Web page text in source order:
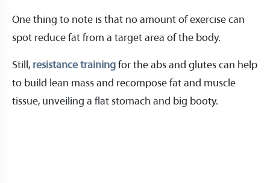
One thing to note is that no amount of exercise can
spot reduce fat from a target area of the body.
Still, resistance training for the abs and glutes can help
to build lean mass and recompose fat and muscle
tissue, unveiling a flat stomach and big booty.